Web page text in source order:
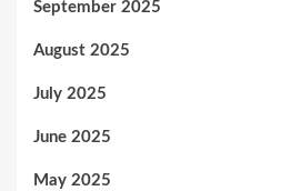
September 2025
August 2025
July 2025
June 2025
May 2025